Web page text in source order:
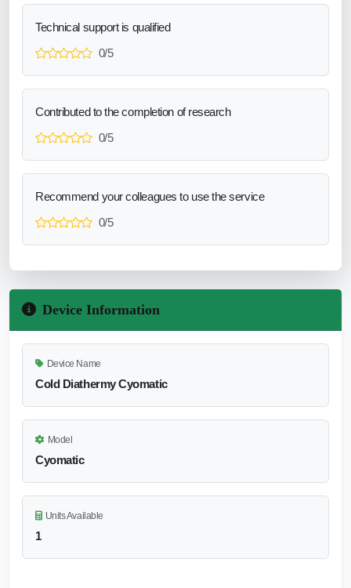
Technical support is qualified
0/5
Contributed to the completion of research
0/5
Recommend your colleagues to use the service
0/5
Device Information
Device Name
Cold Diathermy Cyomatic
Model
Cyomatic
Units Available
1